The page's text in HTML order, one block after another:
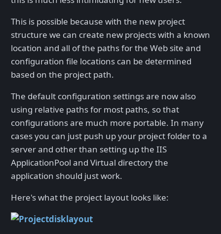
This is possible because with the new project
structure we can create new projects with a known
location and all of the paths for the Web site and
configuration file locations can be determined
based on the project path.
The default configuration settings are now also
using relative paths for most paths, so that
configurations are much more portable. In many
cases you can just push up your project folder to a
server and other than setting up the IIS
ApplicationPool and Virtual directory the
application should just work.
Here's what the project layout looks like: